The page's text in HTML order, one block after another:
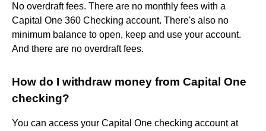
No overdraft fees. There are no monthly fees with a
Capital One 360 Checking account. There's also no
minimum balance to open, keep and use your account.
And there are no overdraft fees.
How do I withdraw money from Capital One
checking?
You can access your Capital One checking account at